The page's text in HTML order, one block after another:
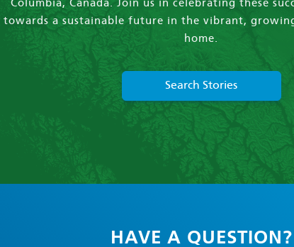
Columbia, Canada. Join us in celebrating these
towards a sustainable future in the vibrant,
home.
Search Stories
HAVE A QUESTION?